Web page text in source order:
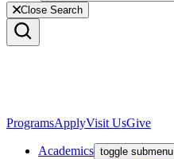
Close Search
ProgramsApplyVisit UsGive
Academics toggle submenu